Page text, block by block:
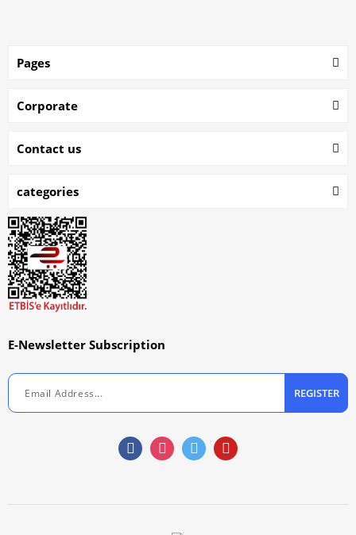
Pages
Corporate
Contact us
categories
E-Newsletter Subscription
REGISTER